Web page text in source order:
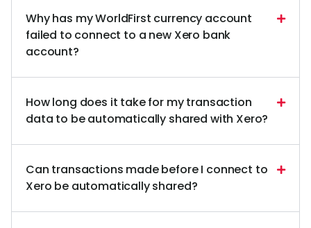
Why has my WorldFirst currency account
failed to connect to a new Xero bank
account?
How long does it take for my transaction
data to be automatically shared with Xero?
Can transactions made before I connect to
Xero be automatically shared?